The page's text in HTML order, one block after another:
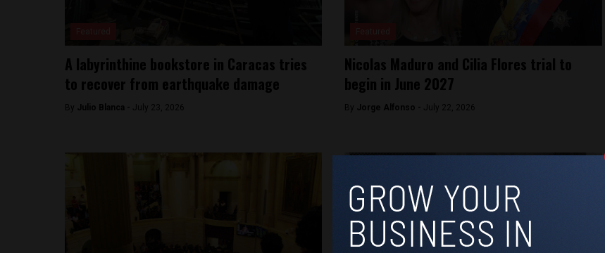
A labyrinthine bookstore in Caracas tries
to recover from earthquake damage
By Julio Blanca - July 23, 2026
Nicolas Maduro and Cilia Flores trial to
begin in June 2027
By Jorge Alfonso - July 22, 2026